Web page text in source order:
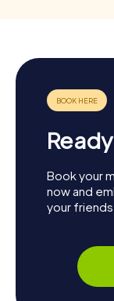
Book your
now and
your